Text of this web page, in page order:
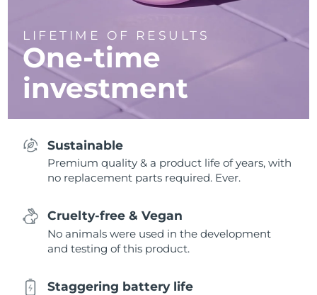
LIFETIME OF RESULTS
One-time
investment
Sustainable
Premium quality & a product life of years, with
no replacement parts required. Ever.
Cruelty-free & Vegan
No animals were used in the development
and testing of this product.
Staggering battery life